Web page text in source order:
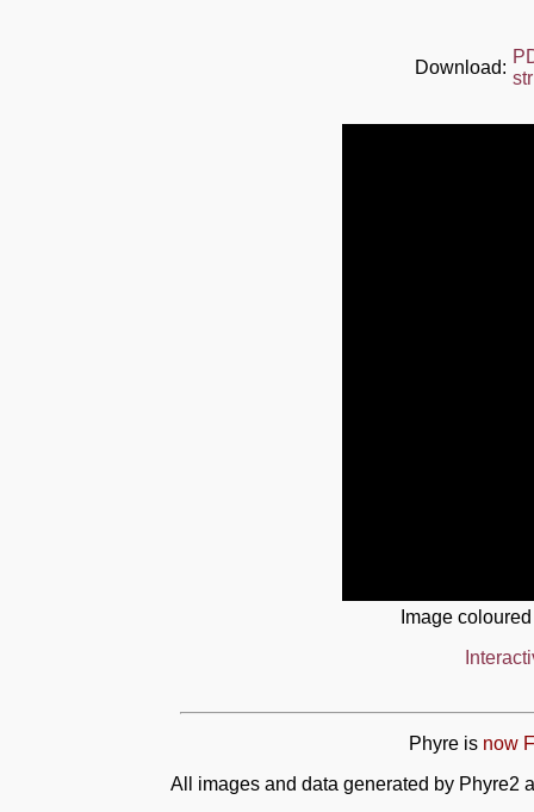
Download:
Image
Phyre is now
All images and data generated by Phyre2